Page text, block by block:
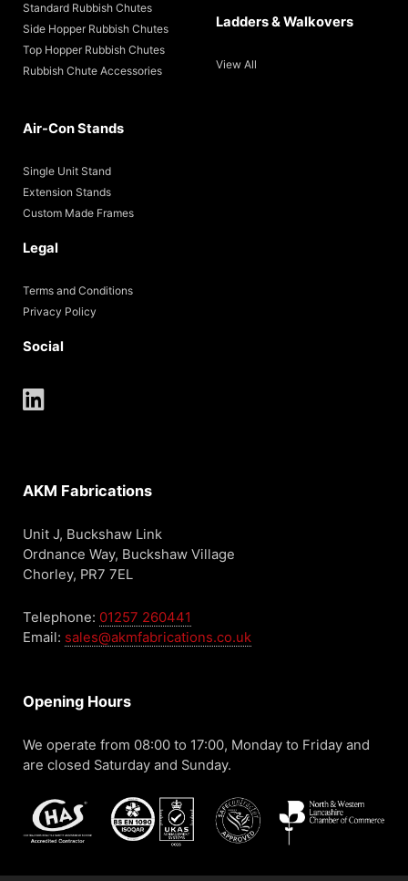
AKM Fabrications
Unit J, Buckshaw Link
Ordnance Way, Buckshaw Village
Chorley, PR7 7EL
Telephone: 01257 260441
Email: sales@akmfabrications.co.uk
Opening Hours
We operate from 08:00 to 17:00, Monday to Friday and
are closed Saturday and Sunday.
Standard Rubbish Chutes
Side Hopper Rubbish Chutes
Top Hopper Rubbish Chutes
Rubbish Chute Accessories
Ladders & Walkovers
View All
Air-Con Stands
Single Unit Stand
Extension Stands
Custom Made Frames
Legal
Terms and Conditions
Privacy Policy
Social